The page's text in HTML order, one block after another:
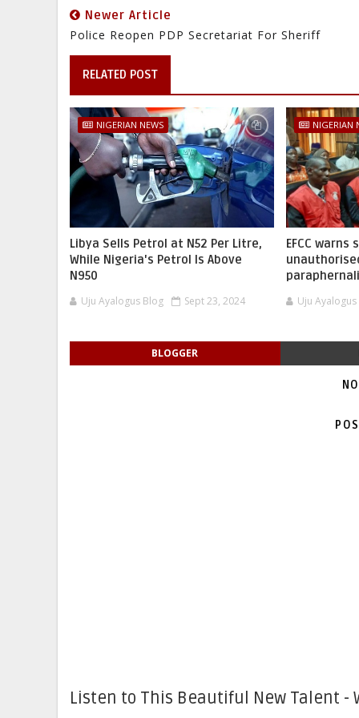
Newer Article
Police Reopen PDP Secretariat For Sheriff
RELATED POST
NIGERIAN NEWS
Libya Sells Petrol at N52 Per Litre,
While Nigeria's Petrol Is Above
N950
Uju Ayalogus Blog Sept 23, 2024
NIGERIAN
EFCC
Uju
BLOGGER
Listen to This Beautiful New Talent -